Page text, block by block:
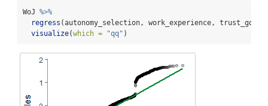
WoJ %>%
regress (autonomy_selection, work_experience,
visualize(which = "qq" )